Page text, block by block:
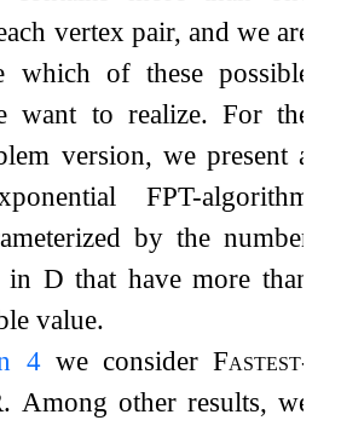
vertex pair, and we are
which of these possible
want to realize. For the
version, we present a
FPT-algorithm
by the number
in D that have more than
value.
4we consider Fastest-
. Among other results, we